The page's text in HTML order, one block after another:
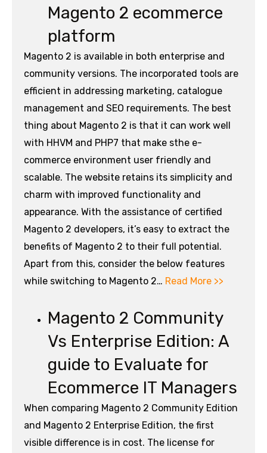
Magento 2 ecommerce
platform
Magento 2 is available in both enterprise and
community versions. The incorporated tools are
efficient in addressing marketing, catalogue
management and SEO requirements. The best
thing about Magento 2 is that it can work well
with HHVM and PHP7 that make sthe e-
commerce environment user friendly and
scalable. The website retains its simplicity and
charm with improved functionality and
appearance. With the assistance of certified
Magento 2 developers, it’s easy to extract the
benefits of Magento 2 to their full potential.
Apart from this, consider the below features
while switching to Magento 2… Read More >>
Magento 2 Community
Vs Enterprise Edition: A
guide to Evaluate for
Ecommerce IT Managers
When comparing Magento 2 Community Edition
and Magento 2 Enterprise Edition, the first
visible difference is in cost. The license for